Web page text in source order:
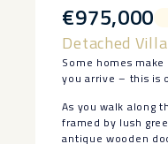
€975,000
Detached
Some homes
you arrive – this is
As you walk along
framed by lush
antique wooden